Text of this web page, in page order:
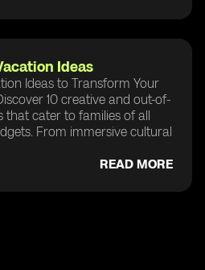
Ideas
Ideas to Transform Your
10 creative and out-of-
that cater to families of all
From immersive cultural
READ MORE